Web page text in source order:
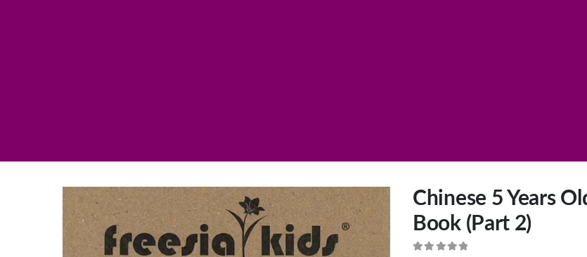
Chinese 5 Years
Book (Part 2)